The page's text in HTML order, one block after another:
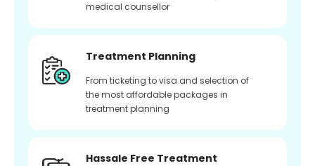
medical counsellor
Treatment Planning
From ticketing to visa and selection of
the most affordable packages in
treatment planning
Hassale Free Treatment